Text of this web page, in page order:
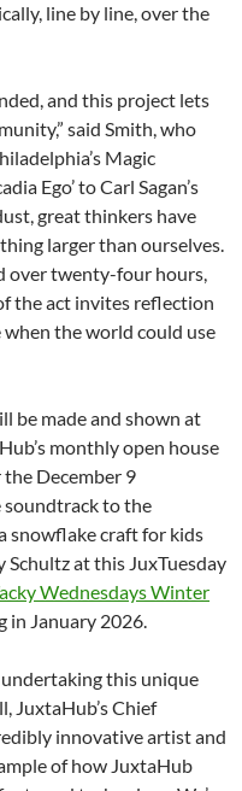
line by line, over the
and this project lets
said Smith, who
Magic
Ego’ to Carl Sagan’s
great thinkers have
larger than ourselves.
over twenty-four hours,
the act invites reflection
when the world could use
be made and shown at
monthly open house
December 9
soundtrack to the
snowflake craft for kids
at this JuxTuesday
Wednesdays Winter
in January 2026.
this unique
JuxtaHub’s Chief
innovative artist and
of how JuxtaHub